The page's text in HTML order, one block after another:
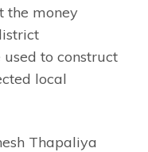
the money
to construct
local
Thapaliya